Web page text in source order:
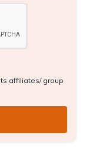
affiliates/ group